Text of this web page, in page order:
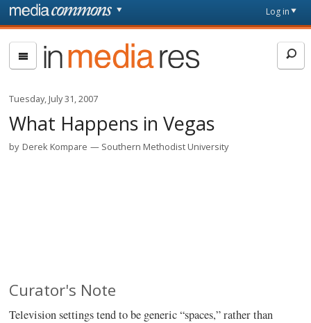
Skip to main content
page
Log in
In
Media
Res
Tuesday, July 31, 2007
What Happens in Vegas
by Derek Kompare Southern Methodist University
Curator's Note
Television settings tend to be generic “spaces,” rather than